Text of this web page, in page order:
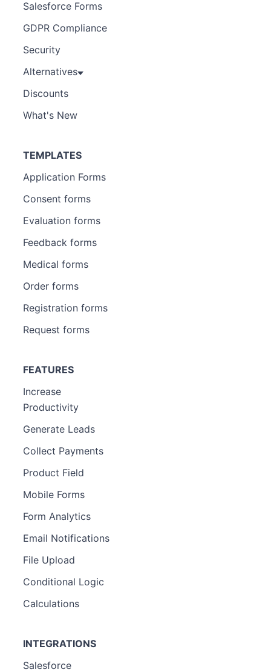
Salesforce Forms
GDPR Compliance
Security
Alternatives
Discounts
What's New
TEMPLATES
Application Forms
Consent forms
Evaluation forms
Feedback forms
Medical forms
Order forms
Registration forms
Request forms
FEATURES
Increase
Productivity
Generate Leads
Collect Payments
Product Field
Mobile Forms
Form Analytics
Email Notifications
File Upload
Conditional Logic
Calculations
INTEGRATIONS
Salesforce